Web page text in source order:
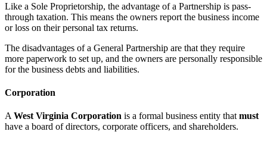
Like a Sole Proprietorship, the advantage of a Partnership is pass-
through taxation. This means the owners report the business income
or loss on their personal tax returns.
The disadvantages of a General Partnership are that they require
more paperwork to set up, and the owners are personally responsible
for the business debts and liabilities.
Corporation
AWest Virginia Corporation is a formal business entity thatmust
have a board of directors, corporate officers, and shareholders.